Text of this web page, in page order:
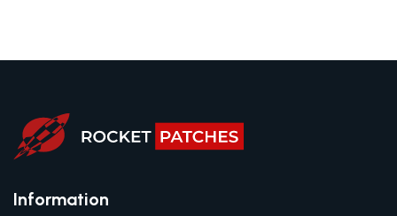
Information